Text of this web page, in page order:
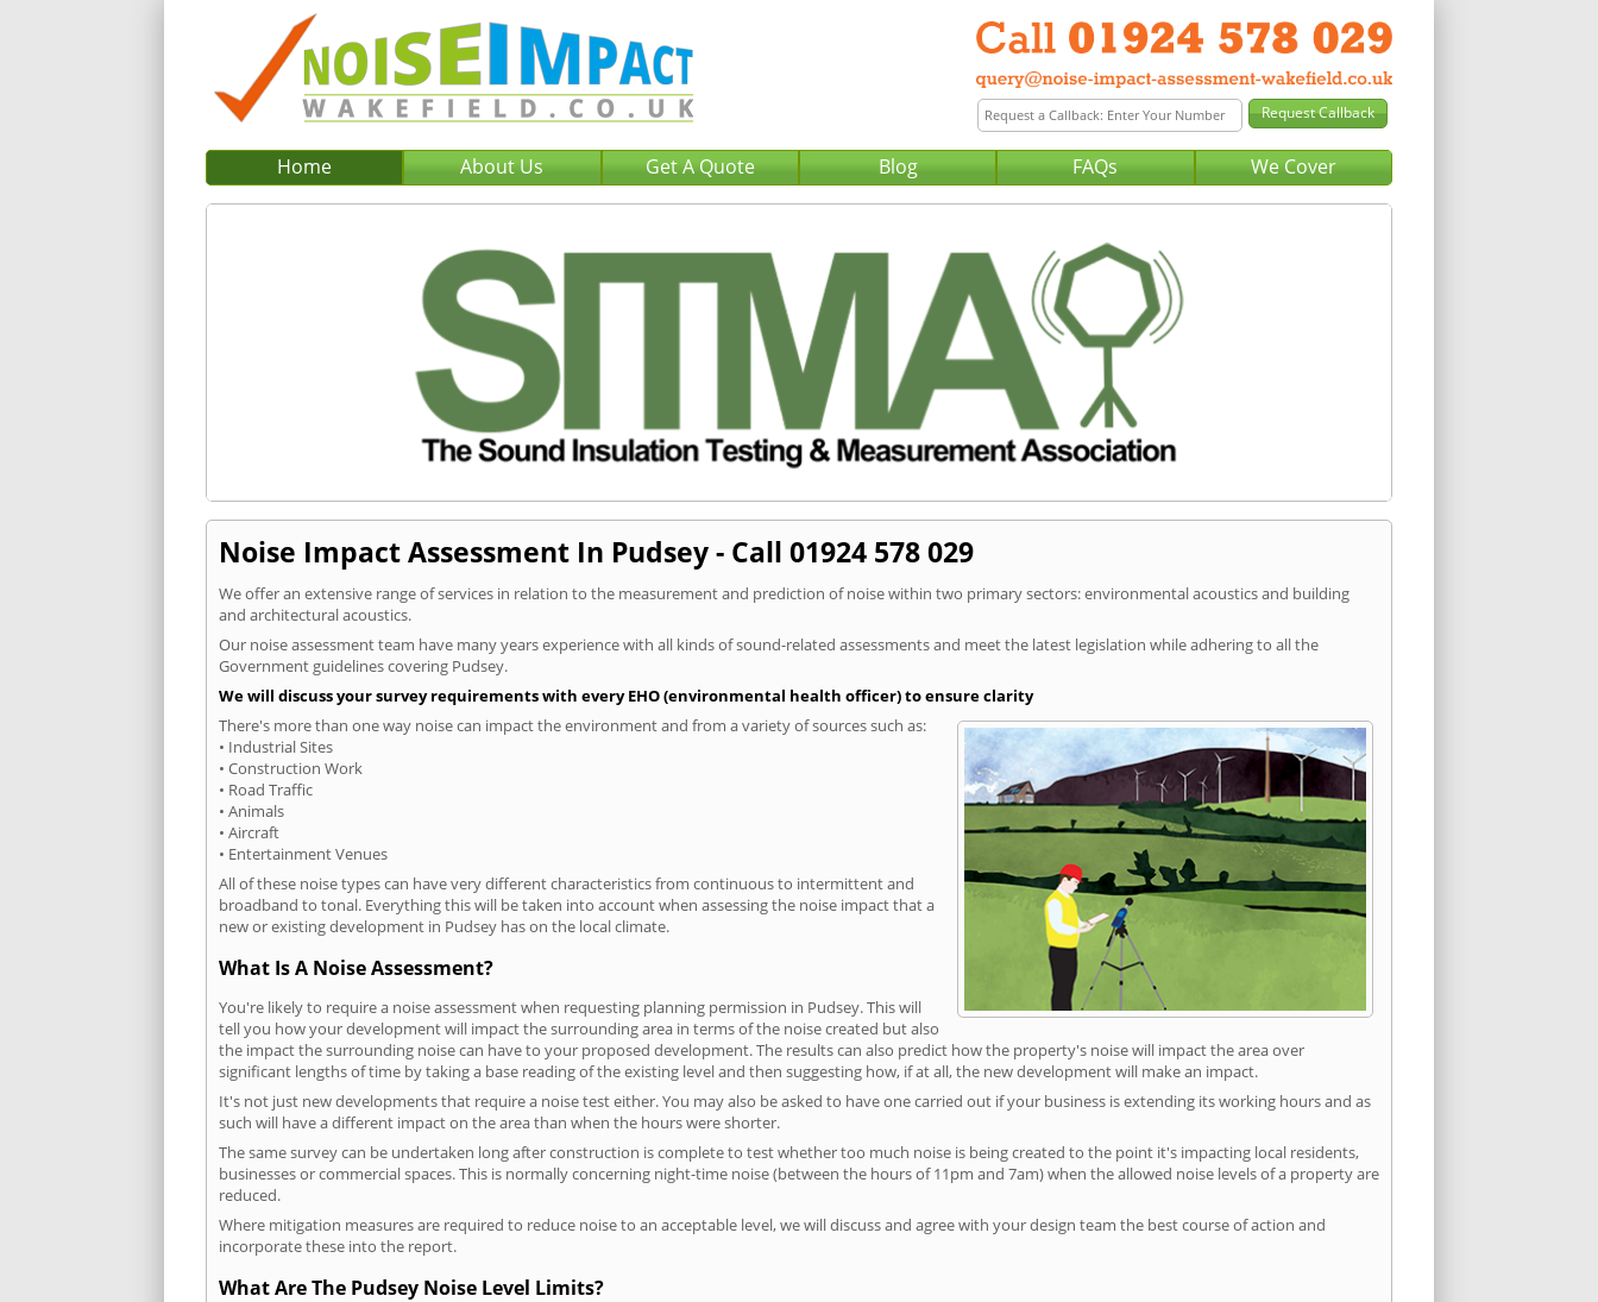
Home About Us Get A Quote Blog FAQs We Cover
Noise Impact Assessment In Pudsey - Call 01924 578 029
We offer an extensive range of services in relation to the measurement and prediction of noise within two primary sectors: environmental acoustics and building
and architectural acoustics.
Our noise assessment team have many years experience with all kinds of sound-related assessments and meet the latest legislation while adhering to all the
Government guidelines covering Pudsey.
We will discuss your survey requirements with every EHO (environmental health officer) to ensure clarity
There's more than one way noise can impact the environment and from a variety of sources such as:
• Industrial Sites
• Construction Work
• Road Traffic
• Animals
• Aircraft
• Entertainment Venues
All of these noise types can have very different characteristics from continuous to intermittent and
broadband to tonal. Everything this will be taken into account when assessing the noise impact that a
new or existing development in Pudsey has on the local climate.
What Is A Noise Assessment?
You're likely to require a noise assessment when requesting planning permission in Pudsey. This will
tell you how your development will impact the surrounding area in terms of the noise created but also
the impact the surrounding noise can have to your proposed development. The results can also predict how the property's noise will impact the area over
significant lengths of time by taking a base reading of the existing level and then suggesting how, if at all, the new development will make an impact.
It's not just new developments that require a noise test either. You may also be asked to have one carried out if your business is extending its working hours and as
such will have a different impact on the area than when the hours were shorter.
The same survey can be undertaken long after construction is complete to test whether too much noise is being created to the point it's impacting local residents,
businesses or commercial spaces. This is normally concerning night-time noise (between the hours of 11pm and 7am) when the allowed noise levels of a property are
reduced.
Where mitigation measures are required to reduce noise to an acceptable level, we will discuss and agree with your design team the best course of action and
incorporate these into the report.
What Are The Pudsey Noise Level Limits?